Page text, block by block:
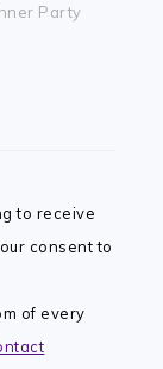
Party
to receive
consent to
of every